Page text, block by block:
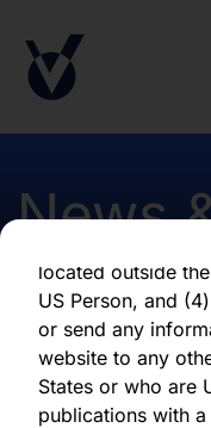
By clicking
warrant, undertake
read, understood
terms and
information
located outside
US Person, and
or send any
website to any
States or who are
publications with
News
Early
First published 10